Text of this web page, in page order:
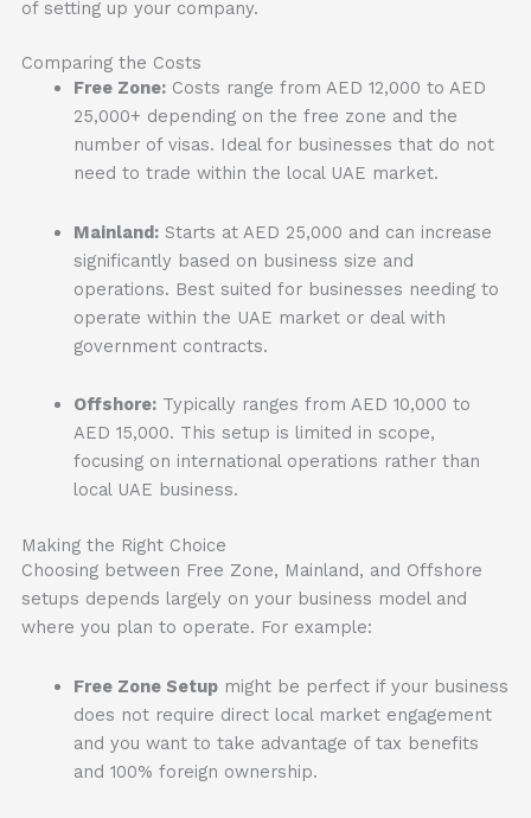
of setting up your company.
Comparing the Costs
Free Zone:Costs range from AED 12,000 to AED
25,000+ depending on the free zone and the
number of visas. Ideal for businesses that do not
need to trade within the local UAE market.
Mainland:Starts at AED 25,000 and can increase
significantly based on business size and
operations. Best suited for businesses needing to
operate within the UAE market or deal with
government contracts.
Offshore:Typically ranges from AED 10,000 to
AED 15,000. This setup is limited in scope,
focusing on international operations rather than
local UAE business.
Making the Right Choice
Choosing between Free Zone, Mainland, and Offshore
setups depends largely on your business model and
where you plan to operate. For example:
Free Zone Setupmight be perfect if your business
does not require direct local market engagement
and you want to take advantage of tax benefits
and 100% foreign ownership.